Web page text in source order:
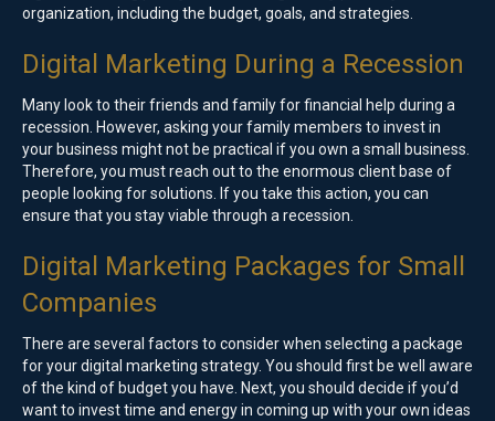
organization, including the budget, goals, and strategies.
Digital Marketing During a Recession
Many look to their friends and family for financial help during a
recession. However, asking your family members to invest in
your business might not be practical if you own a small business.
Therefore, you must reach out to the enormous client base of
people looking for solutions. If you take this action, you can
ensure that you stay viable through a recession.
Digital Marketing Packages for Small
Companies
There are several factors to consider when selecting a package
for your digital marketing strategy. You should first be well aware
of the kind of budget you have. Next, you should decide if you’d
want to invest time and energy in coming up with your own ideas